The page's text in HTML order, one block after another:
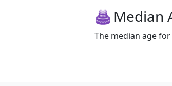
Median
The median age